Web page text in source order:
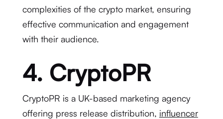
complexities of the crypto market, ensuring
effective communication and engagement
with their audience.
4. CryptoPR
CryptoPR is a UK-based marketing agency
offering press release distribution, influencer